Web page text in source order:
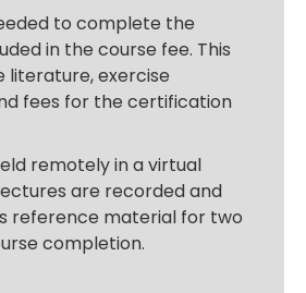
to complete the
in the course fee. This
literature, exercise
fees for the certification
remotely in a virtual
are recorded and
reference material for two
completion.